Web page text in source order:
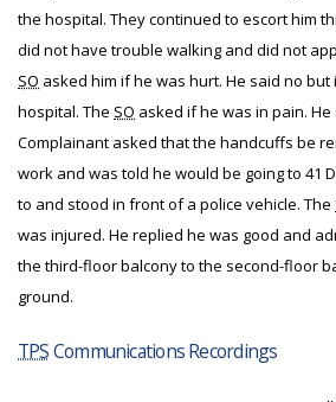
the hospital. They continued to escort him
did not have trouble walking and did not
SO asked him if he was hurt. He said no
hospital. The SO asked if he was in pain. He
Complainant asked that the handcuffs be
work and was told he would be going to 41
to and stood in front of a police vehicle. The
was injured. He replied he was good and
the third-floor balcony to the second-floor
ground.
TPSCommunications Recordings